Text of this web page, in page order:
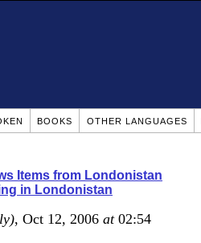
BOOKS OTHER LANGUAGES
Items from Londonistan
in Londonistan
, Oct 12, 2006 at02:54